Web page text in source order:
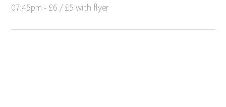
07:45pm - £6 / £5 with flyer